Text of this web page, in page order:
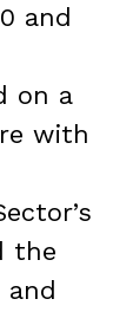
and
on a
with
the
and